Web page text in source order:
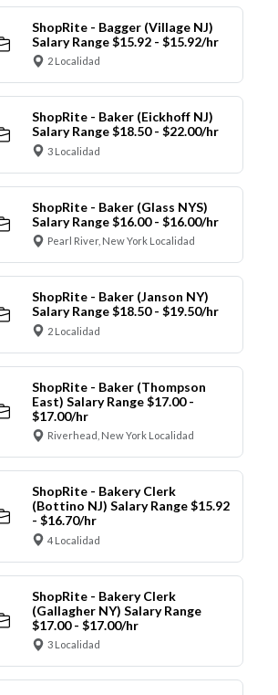
ShopRite - Bagger (Village NJ)
Salary Range $15.92 - $15.92/hr
2 Localidad
ShopRite - Baker (Eickhoff NJ)
Salary Range $18.50 - $22.00/hr
3 Localidad
ShopRite - Baker (Glass NYS)
Salary Range $16.00 - $16.00/hr
Pearl River, New York Localidad
ShopRite - Baker (Janson NY)
Salary Range $18.50 - $19.50/hr
2 Localidad
ShopRite - Baker (Thompson
East) Salary Range $17.00 -
$17.00/hr
Riverhead, New York Localidad
ShopRite - Bakery Clerk
(Bottino NJ) Salary Range $15.92
- $16.70/hr
4 Localidad
ShopRite - Bakery Clerk
(Gallagher NY) Salary Range
$17.00 - $17.00/hr
3 Localidad